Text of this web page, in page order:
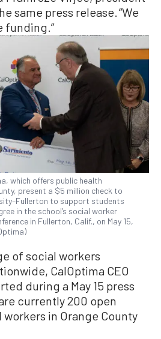
same press release. “We
funding.”
which offers public health
present a $5 million check to
to support students
in the school’s social worker
in Fullerton, Calif., on May 15,
of social workers
CalOptima CEO
during a May 15 press
currently 200 open
in Orange County